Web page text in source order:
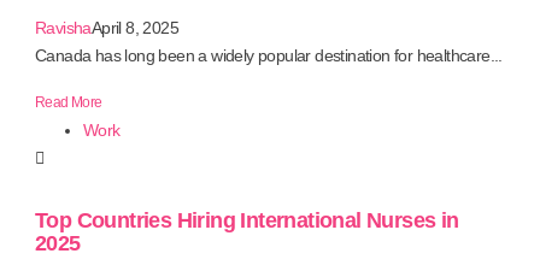
RavishaApril 8, 2025
Canada has long been a widely popular destination for healthcare...
Read More
Work
Top Countries Hiring International Nurses in
2025